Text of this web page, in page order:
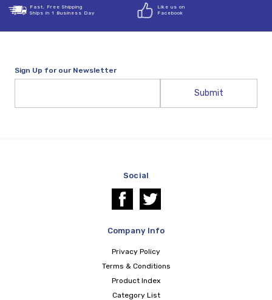
Fast, Free Shipping
Ships in 1 Business Day
Like us on
Facebook
Sign Up for our Newsletter
Social
Company Info
Privacy Policy
Terms & Conditions
Product Index
Category List